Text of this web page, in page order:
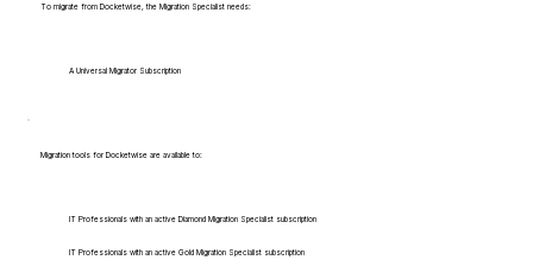
To migrate from Docketwise, the Migration Specialist needs:
A Universal Migrator Subscription
Migration tools for Docketwise are available to:
IT Professionals with an active Diamond Migration Specialist subscription
IT Professionals with an active Gold Migration Specialist subscription